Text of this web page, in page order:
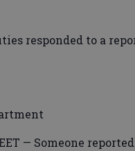
responded to a
— Someone